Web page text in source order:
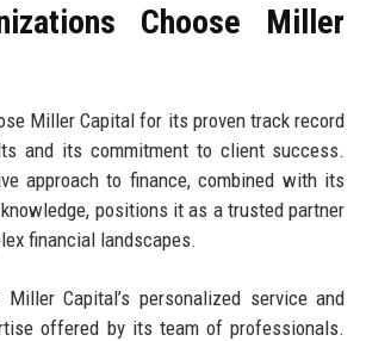
Choose Miller
Miller Capital for its proven track record
and its commitment to client success.
approach to finance, combined with its
positions it as a trusted partner
financial landscapes.
Capital’s personalized service and
offered by its team of professionals.